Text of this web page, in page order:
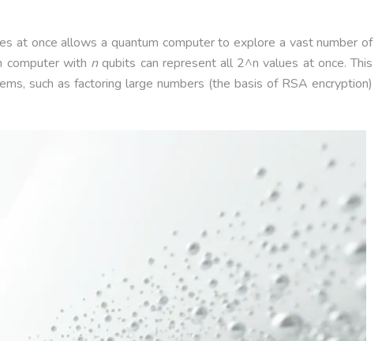
at once allows a quantum computer to explore a vast number of
computer with nqubits can represent all 2^n values at once. This
such as factoring large numbers (the basis of RSA encryption)